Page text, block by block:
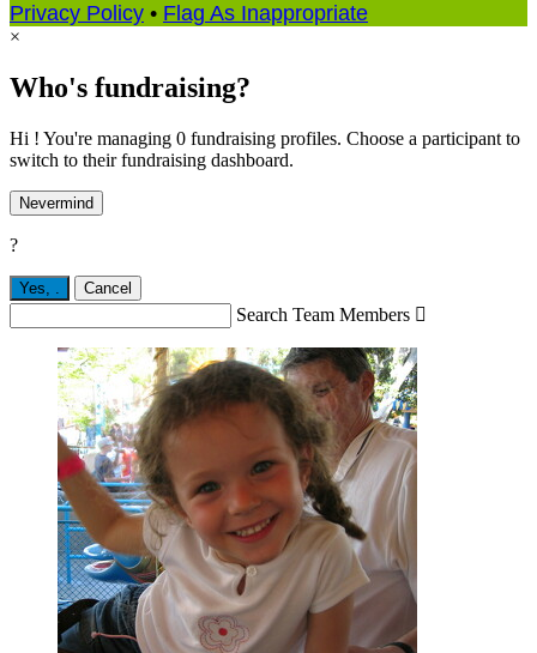
Privacy Policy • Flag As Inappropriate
×
Who's fundraising?
Hi ! You're managing 0 fundraising profiles. Choose a participant to
switch to their fundraising dashboard.
Nevermind
?
Yes, . Cancel
Search Team Members 